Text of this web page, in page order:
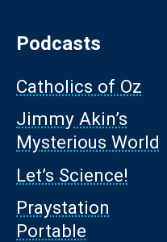
Podcasts
Catholics of Oz
Jimmy Akin’s
Mysterious World
Let’s Science!
Praystation
Portable